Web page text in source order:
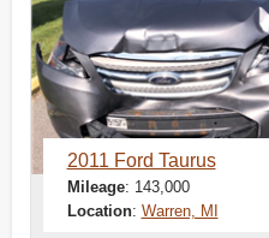
2011 Ford Taurus
Mileage: 143,000
Location: Warren, MI